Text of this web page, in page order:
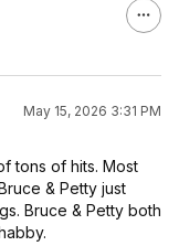
May 15, 2026 3:31 PM
tons of hits. Most
& Petty just
Bruce & Petty both